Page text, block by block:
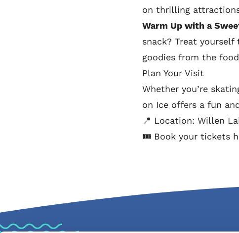
on thrilling
Warm Up with a
snack? Treat
goodies from the
Plan Your Visit
Whether you’re
on Ice offers a fun
📍 Location: Willen
🎟️ Book your tickets